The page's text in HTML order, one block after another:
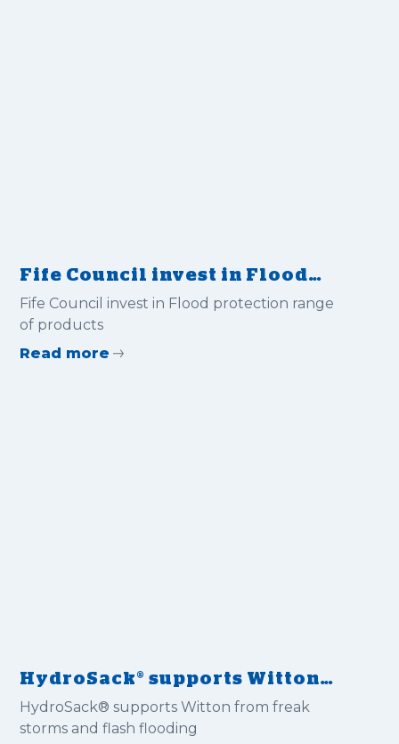
Fife Council invest in Flood
protection range of products
Fife Council invest in Flood protection range
of products
Read more
HydroSack® supports Witton
from freak storms and flash
flooding
HydroSack® supports Witton from freak
storms and flash flooding